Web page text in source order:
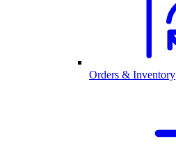
Orders & Inventory